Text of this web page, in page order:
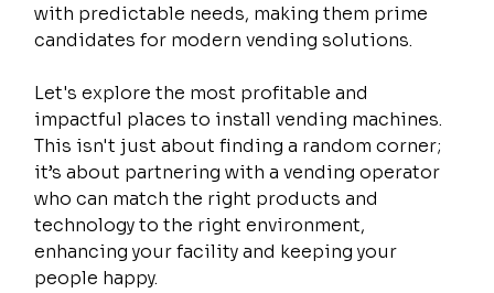
with predictable needs, making them prime
candidates for modern vending solutions.
Let's explore the most profitable and
impactful places to install vending machines.
This isn't just about finding a random corner;
it’s about partnering with a vending operator
who can match the right products and
technology to the right environment,
enhancing your facility and keeping your
people happy.